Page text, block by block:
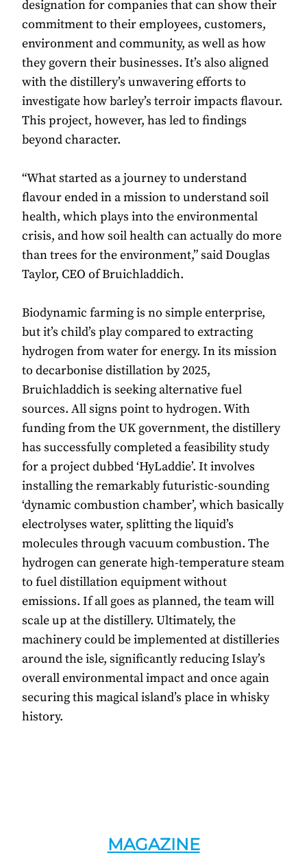
designation for companies that can show their
commitment to their employees, customers,
environment and community, as well as how
they govern their businesses. It’s also aligned
with the distillery’s unwavering efforts to
investigate how barley’s terroir impacts flavour.
This project, however, has led to findings
beyond character.
“What started as a journey to understand
flavour ended in a mission to understand soil
health, which plays into the environmental
crisis, and how soil health can actually do more
than trees for the environment,” said Douglas
Taylor, CEO of Bruichladdich.
Biodynamic farming is no simple enterprise,
but it’s child’s play compared to extracting
hydrogen from water for energy. In its mission
to decarbonise distillation by 2025,
Bruichladdich is seeking alternative fuel
sources. All signs point to hydrogen. With
funding from the UK government, the distillery
has successfully completed a feasibility study
for a project dubbed ‘HyLaddie’. It involves
installing the remarkably futuristic-sounding
‘dynamic combustion chamber’, which basically
electrolyses water, splitting the liquid’s
molecules through vacuum combustion. The
hydrogen can generate high-temperature steam
to fuel distillation equipment without
emissions. If all goes as planned, the team will
scale up at the distillery. Ultimately, the
machinery could be implemented at distilleries
around the isle, significantly reducing Islay’s
overall environmental impact and once again
securing this magical island’s place in whisky
history.
MAGAZINE